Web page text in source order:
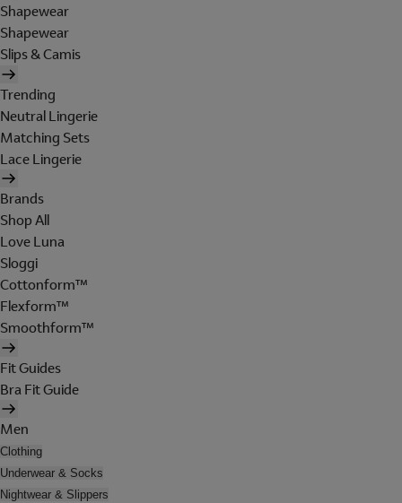
Shapewear
Shapewear
Slips & Camis
Trending
Neutral Lingerie
Matching Sets
Lace Lingerie
Brands
Shop All
Love Luna
Sloggi
Cottonform™
Flexform™
Smoothform™
Fit Guides
Bra Fit Guide
Men
Clothing
Underwear & Socks
Nightwear & Slippers